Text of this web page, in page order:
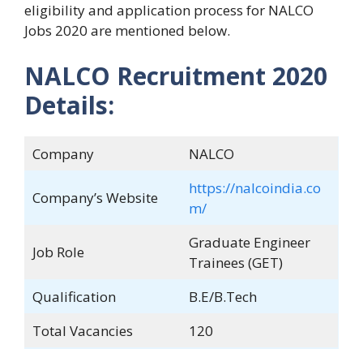
eligibility and application process for NALCO
Jobs 2020 are mentioned below.
NALCO Recruitment 2020
Details:
Company NALCO
Company’s Website
https://nalcoindia.co
m/
Job Role
Graduate Engineer
Trainees (GET)
Qualification
B.E/B.Tech
Total Vacancies
120